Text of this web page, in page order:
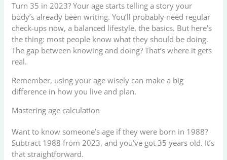
Turn 35 in 2023? Your age starts telling a story your
body’s already been writing. You’ll probably need regular
check-ups now, a balanced lifestyle, the basics. But here’s
the thing: most people know what they should be doing.
The gap between knowing and doing? That’s where it gets
real.
Remember, using your age wisely can make a big
difference in how you live and plan.
Mastering age calculation
Want to know someone’s age if they were born in 1988?
Subtract 1988 from 2023, and you’ve got 35 years old. It’s
that straightforward.